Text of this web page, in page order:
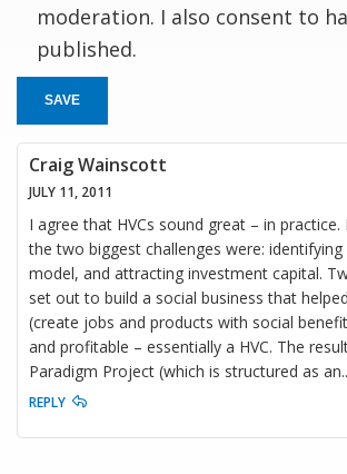
moderation. I also consent to
published.
SAVE
Craig Wainscott
JULY 11, 2011
I agree that HVCs sound great – in practice.
the two biggest challenges were: identifying
model, and attracting investment capital.
set out to build a social business that
(create jobs and products with social
and profitable – essentially a HVC. The
Paradigm Project (which is structured as an
REPLY